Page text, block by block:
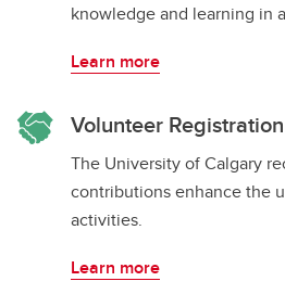
knowledge and learning in
Learn more
Volunteer
The University of Calgary
contributions enhance the
activities.
Learn more